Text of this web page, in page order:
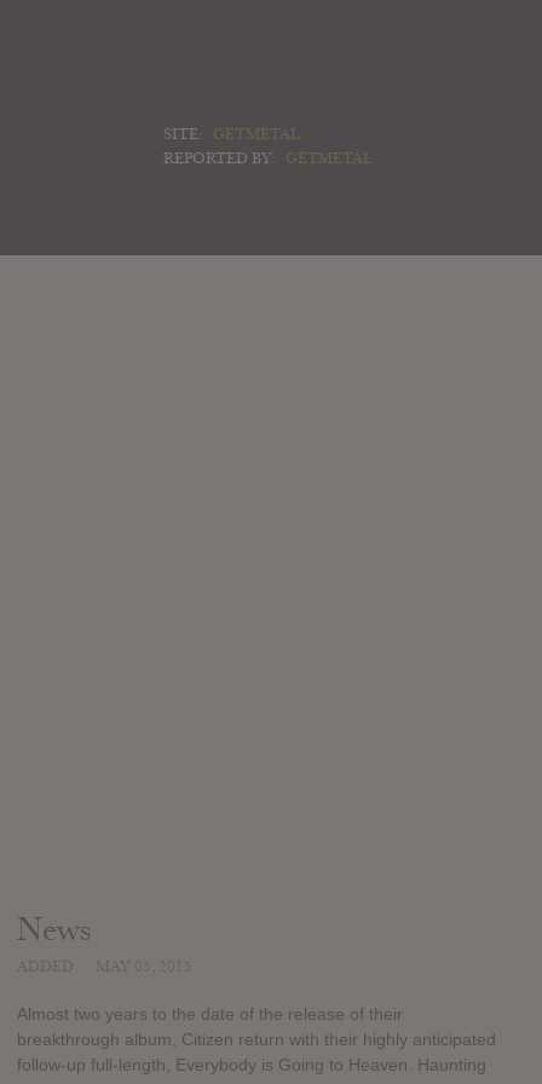
SITE:
GETMETAL
REPORTED BY:
GETMETAL
News
Almost two years to the date of the release of their
breakthrough album, Citizen return with their highly anticipated
follow-up full-length, Everybody is Going to Heaven. Haunting